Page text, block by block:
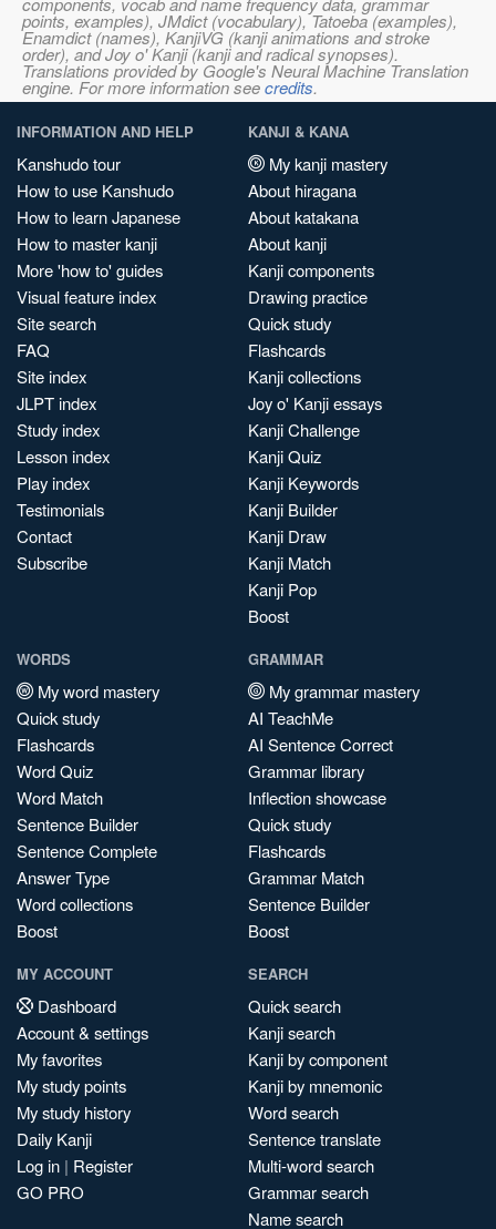
points, examples), JMdict (vocabulary), Tatoeba (examples),
Enamdict (names), KanjiVG (kanji animations and stroke
order), and Joy o' Kanji (kanji and radical synopses).
Translations provided by Google's Neural Machine Translation
engine. For more information seecredits.
INFORMATION AND HELP
Kanshudo tour
How to use Kanshudo
How to learn Japanese
How to master kanji
More 'how to' guides
Visual feature index
Site search
FAQ
Site index
JLPT index
Study index
Lesson index
Play index
Testimonials
Contact
Subscribe
KANJI & KANA
My kanji mastery
About hiragana
About katakana
About kanji
Kanji components
Drawing practice
Quick study
Flashcards
Kanji collections
Joy o' Kanji essays
Kanji Challenge
Kanji Quiz
Kanji Keywords
Kanji Builder
Kanji Draw
Kanji Match
Kanji Pop
Boost
WORDS
My word mastery
Quick study
Flashcards
Word Quiz
Word Match
Sentence Builder
Sentence Complete
Answer Type
Word collections
Boost
GRAMMAR
My grammar mastery
AI TeachMe
AI Sentence Correct
Grammar library
Inflection showcase
Quick study
Flashcards
Grammar Match
Sentence Builder
Boost
MY ACCOUNT
Dashboard
Account & settings
My favorites
My study points
My study history
Daily Kanji
Log in | Register
GO PRO
SEARCH
Quick search
Kanji search
Kanji by component
Kanji by mnemonic
Word search
Sentence translate
Multi-word search
Grammar search
Name search